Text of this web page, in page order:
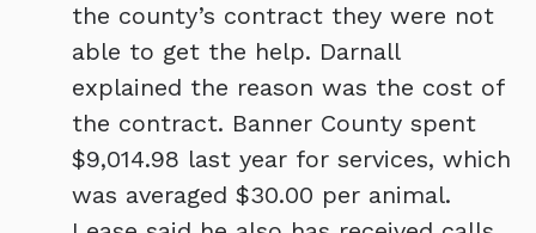
the county’s contract they were not
able to get the help. Darnall
explained the reason was the cost of
the contract. Banner County spent
$9,014.98 last year for services, which
was averaged $30.00 per animal.